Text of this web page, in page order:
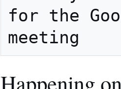
for the
Happening